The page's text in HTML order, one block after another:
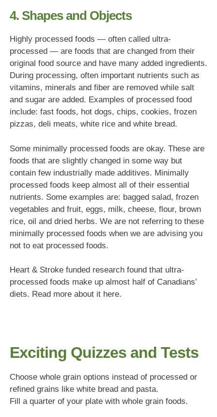
4. Shapes and Objects
Highly processed foods — often called ultra-
processed — are foods that are changed from their
original food source and have many added ingredients.
During processing, often important nutrients such as
vitamins, minerals and fiber are removed while salt
and sugar are added. Examples of processed food
include: fast foods, hot dogs, chips, cookies, frozen
pizzas, deli meats, white rice and white bread.
Some minimally processed foods are okay. These are
foods that are slightly changed in some way but
contain few industrially made additives. Minimally
processed foods keep almost all of their essential
nutrients. Some examples are: bagged salad, frozen
vegetables and fruit, eggs, milk, cheese, flour, brown
rice, oil and dried herbs. We are not referring to these
minimally processed foods when we are advising you
not to eat processed foods.
Heart & Stroke funded research found that ultra-
processed foods make up almost half of Canadians’
diets. Read more about it here.
Exciting Quizzes and Tests
Choose whole grain options instead of processed or
refined grains like white bread and pasta.
Fill a quarter of your plate with whole grain foods.